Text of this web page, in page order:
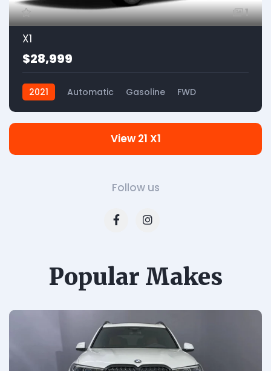
1
X1
$28,999
2021 Automatic Gasoline FWD
Follow us
View 21 X1
Popular Makes